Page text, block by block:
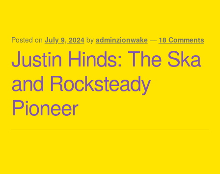
Posted on July 9, 2024 by adminzionwake — 18 Comments
Justin Hinds: The Ska
and Rocksteady
Pioneer